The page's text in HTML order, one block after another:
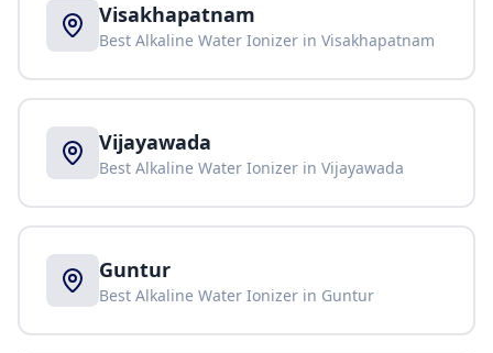
Visakhapatnam
Best Alkaline Water Ionizer in Visakhapatnam
Vijayawada
Best Alkaline Water Ionizer in Vijayawada
Guntur
Best Alkaline Water Ionizer in Guntur